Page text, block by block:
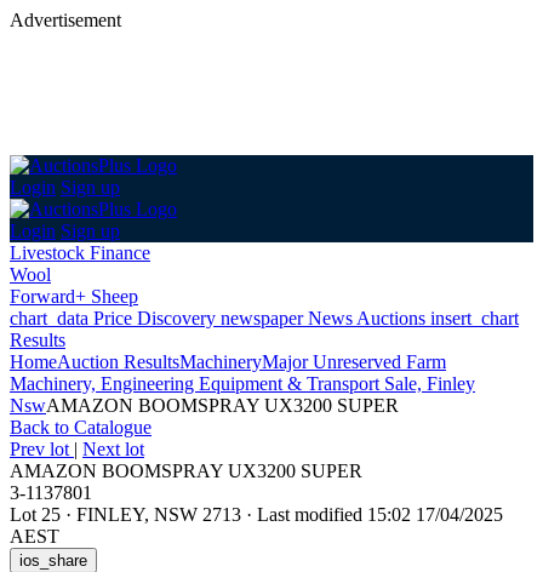
Advertisement
Login Sign up
Login Sign up
Livestock Finance
Wool
Forward+ Sheep
chart_data Price Discovery newspaperNews Auctions insert_chart
Results
HomeAuction ResultsMachineryMajor Unreserved Farm
Machinery, Engineering Equipment & Transport Sale, Finley
NswAMAZON BOOMSPRAY UX3200 SUPER
Back to Catalogue
Prev lot | Next lot
AMAZON BOOMSPRAY UX3200 SUPER
3-1137801
Lot 25 · FINLEY, NSW 2713 · Last modified 15:02 17/04/2025
AEST
ios_share